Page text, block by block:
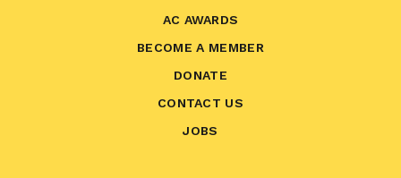
AC AWARDS
BECOME A MEMBER
DONATE
CONTACT US
JOBS